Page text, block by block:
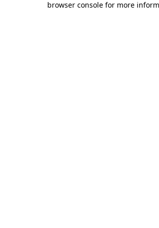
browser console for more